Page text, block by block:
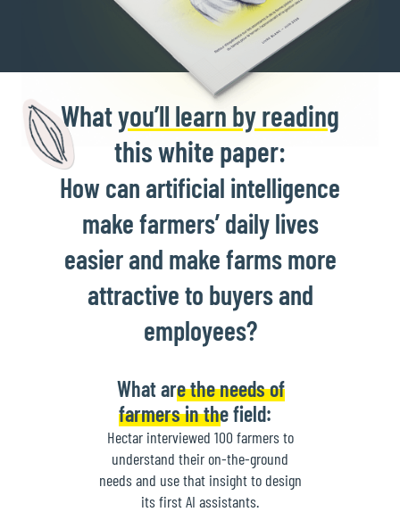
Whatyou’ll learn by reading
this white paper:
How can artificial intelligence
make farmers’ daily lives
easier and make farms more
attractive to buyers and
employees?
What are the needs of
farmers in the field:
Hectar interviewed 100 farmers to
understand their on-the-ground
needs and use that insight to design
its first AI assistants.